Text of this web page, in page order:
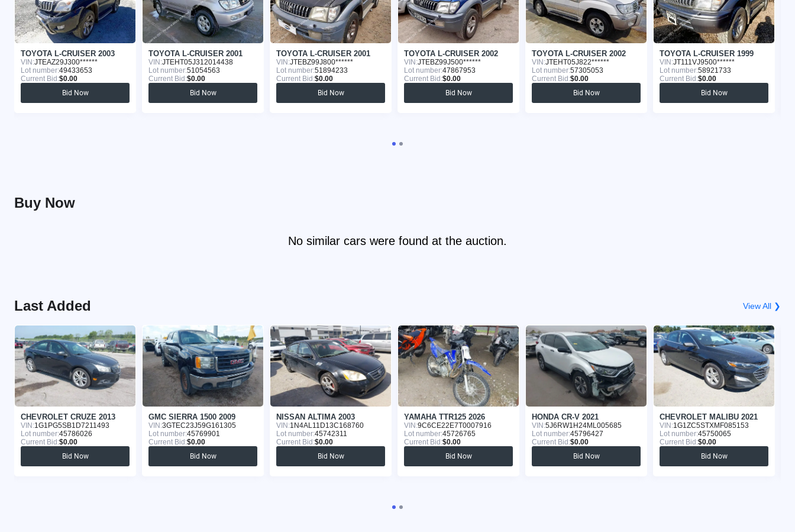
TOYOTA L-CRUISER 2003
VIN:JTEAZ29J300******
Lot number:49433653
Current Bid:$0.00
Bid Now
TOYOTA L-CRUISER 2001
VIN:JTEHT05J312014438
Lot number:51054563
Current Bid:$0.00
Bid Now
TOYOTA L-CRUISER 2001
VIN:JTEBZ99J800******
Lot number:51894233
Current Bid:$0.00
Bid Now
TOYOTA L-CRUISER 2002
VIN:JTEBZ99J500******
Lot number:47867953
Current Bid:$0.00
Bid Now
TOYOTA L-CRUISER 2002
VIN:JTEHT05J822******
Lot number:57305053
Current Bid:$0.00
Bid Now
TOYOTA L-CRUISER 1999
VIN:JT111VJ9500******
Lot number:58921733
Current Bid:$0.00
Bid Now
Buy Now
No similar cars were found at the auction.
Last Added View All ❯
CHEVROLET CRUZE 2013
VIN:1G1PG5SB1D7211493
Lot number:45786026
Current Bid:$0.00
Bid Now
GMC SIERRA 1500 2009
VIN:3GTEC23J59G161305
Lot number:45769901
Current Bid:$0.00
Bid Now
NISSAN ALTIMA 2003
VIN:1N4AL11D13C168760
Lot number:45742311
Current Bid:$0.00
Bid Now
YAMAHA TTR125 2026
VIN:9C6CE22E7T0007916
Lot number:45726765
Current Bid:$0.00
Bid Now
HONDA CR-V 2021
VIN:5J6RW1H24ML005685
Lot number:45796427
Current Bid:$0.00
Bid Now
CHEVROLET MALIBU 2021
VIN:1G1ZC5STXMF085153
Lot number:45750065
Current Bid:$0.00
Bid Now